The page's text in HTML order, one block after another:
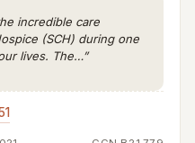
incredible care
(SCH) during one
lives. The…”